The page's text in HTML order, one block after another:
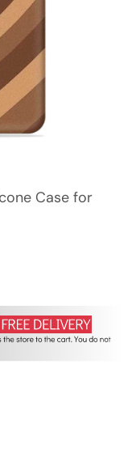
Case for